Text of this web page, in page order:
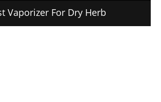
Vaporizer For Dry Herb